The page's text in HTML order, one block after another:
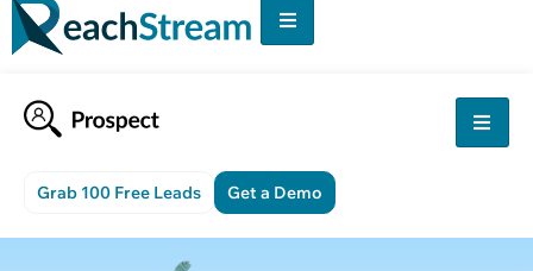
Grab 100 Free Leads Get a Demo